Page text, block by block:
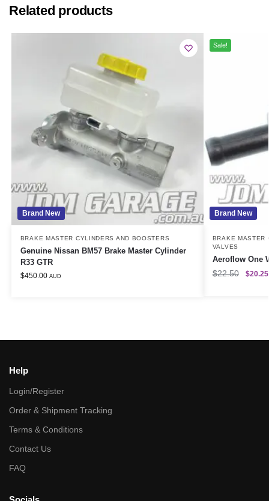
Related products
Brand New
BRAKE MASTER CYLINDERS AND BOOSTERS
Genuine Nissan BM57 Brake Master Cylinder
R33 GTR
$450.00 AUD
Brand New
Sale!
BRAKE MASTER
VALVES
Aeroflow One
$22.50 $20.25
Help
Login/Register
Order & Shipment Tracking
Terms & Conditions
Contact Us
FAQ